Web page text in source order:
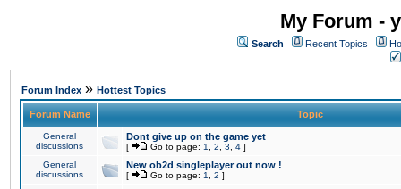
My Forum -
Search Recent Topics
Forum Index » Hottest Topics
Forum Name Topic
General
discussions
Dont give up on the game yet
[ Go to page: 1 2 3 4 ]
General
discussions
New ob2d singleplayer out now !
[ Go to page: 1 2 ]